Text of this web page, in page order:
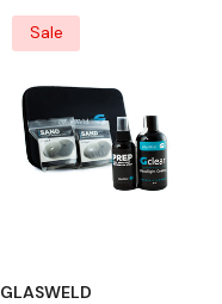
Sale
GLASWELD